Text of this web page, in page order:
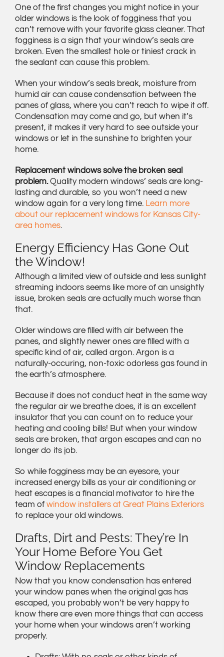
One of the first changes you might notice in your
older windows is the look of fogginess that you
can’t remove with your favorite glass cleaner. That
fogginess is a sign that your window’s seals are
broken. Even the smallest hole or tiniest crack in
the sealant can cause this problem.
When your window’s seals break, moisture from
humid air can cause condensation between the
panes of glass, where you can’t reach to wipe it off.
Condensation may come and go, but when it’s
present, it makes it very hard to see outside your
windows or let in the sunshine to brighten your
home.
Replacement windows solve the broken seal
problem.Quality modern windows’ seals are long-
lasting and durable, so you won’t need a new
window again for a very long time. Learn more
about our replacement windows for Kansas City-
area homes.
Energy Efficiency Has Gone Out
the Window!
Although a limited view of outside and less sunlight
streaming indoors seems like more of an unsightly
issue, broken seals are actually much worse than
that.
Older windows are filled with air between the
panes, and slightly newer ones are filled with a
specific kind of air, called argon. Argon is a
naturally-occuring, non-toxic odorless gas found in
the earth’s atmosphere.
Because it does not conduct heat in the same way
the regular air we breathe does, it is an excellent
insulator that you can count on to reduce your
heating and cooling bills! But when your window
seals are broken, that argon escapes and can no
longer do its job.
So while fogginess may be an eyesore, your
increased energy bills as your air conditioning or
heat escapes is a financial motivator to hire the
team of window installers at Great Plains Exteriors
to replace your old windows.
Drafts, Dirt and Pests: They’re In
Your Home Before You Get
Window Replacements
Now that you know condensation has entered
your window panes when the original gas has
escaped, you probably won’t be very happy to
know there are even more things that can access
your home when your windows aren’t working
properly.